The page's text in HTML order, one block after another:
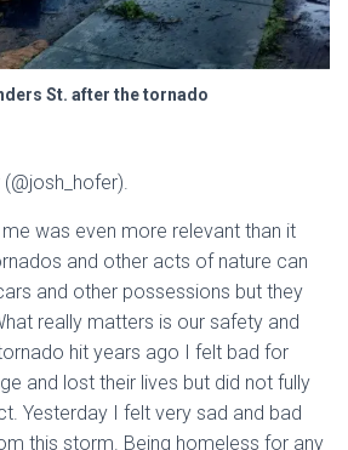
St. after the tornado
was even more relevant than it
and other acts of nature can
and other possessions but they
really matters is our safety and
hit years ago I felt bad for
and lost their lives but did not fully
Yesterday I felt very sad and bad
this storm. Being homeless for any